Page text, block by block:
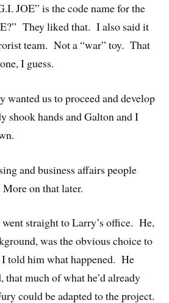
JOE” is the code name for the
They liked that. I also said it
team. Not a “war” toy. That
I guess.
wanted us to proceed and develop
shook hands and Galton and I
and business affairs people
on that later.
straight to Larry’s office. He,
was the obvious choice to
told him what happened. He
that much of what he’d already
could be adapted to the project.